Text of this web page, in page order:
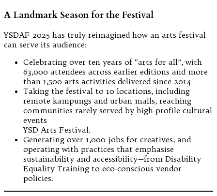
A Landmark Season for the Festival
YSDAF 2025 has truly reimagined how an arts festival
can serve its audience:
Celebrating over ten years of “arts for all”, with
63,000 attendees across earlier editions and more
than 1,500 arts activities delivered since 2014
Taking the festival to 10 locations, including
remote kampungs and urban malls, reaching
communities rarely served by high-profile cultural
events
YSD Arts Festival.
Generating over 1,000 jobs for creatives, and
operating with practices that emphasise
sustainability and accessibility—from Disability
Equality Training to eco-conscious vendor
policies.